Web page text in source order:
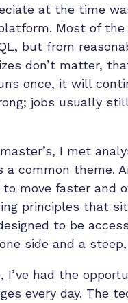
at the time
Most of
but from
don’t matter,
once, it will
jobs usually
I met
a common theme.
to move faster
principles that
to be
side and a
I’ve had the
every day. The